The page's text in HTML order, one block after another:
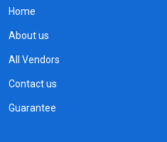
Home
About us
All Vendors
Contact us
Guarantee